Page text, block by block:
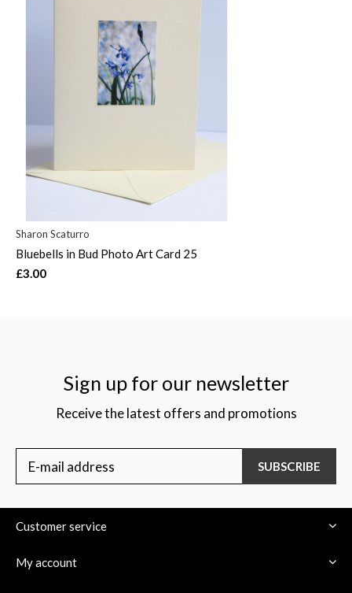
Sharon Scaturro
Bluebells in Bud Photo Art Card 25
£3.00
Sign up for our newsletter
Receive the latest offers and promotions
SUBSCRIBE
Customer service
My account